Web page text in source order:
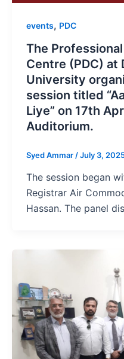
events, PDC
The
Centre (PDC) at
University
session titled
Liye” on 17th
Auditorium.
Syed Ammar /July 3,
The session began
Registrar Air
Hassan. The panel